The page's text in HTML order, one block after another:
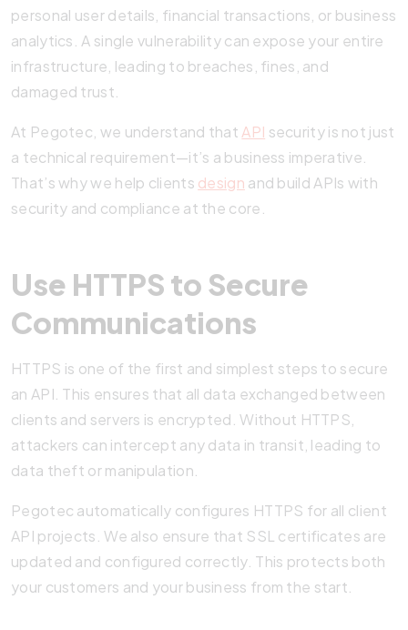
personal user details, financial transactions, or business
analytics. A single vulnerability can expose your entire
infrastructure, leading to breaches, fines, and
damaged trust.
At Pegotec, we understand that API security is not just
a technical requirement—it’s a business imperative.
That’s why we help clients design and build APIs with
security and compliance at the core.
Use HTTPS to Secure
Communications
HTTPS is one of the first and simplest steps to secure
an API. This ensures that all data exchanged between
clients and servers is encrypted. Without HTTPS,
attackers can intercept any data in transit, leading to
data theft or manipulation.
Pegotec automatically configures HTTPS for all client
API projects. We also ensure that SSL certificates are
updated and configured correctly. This protects both
your customers and your business from the start.